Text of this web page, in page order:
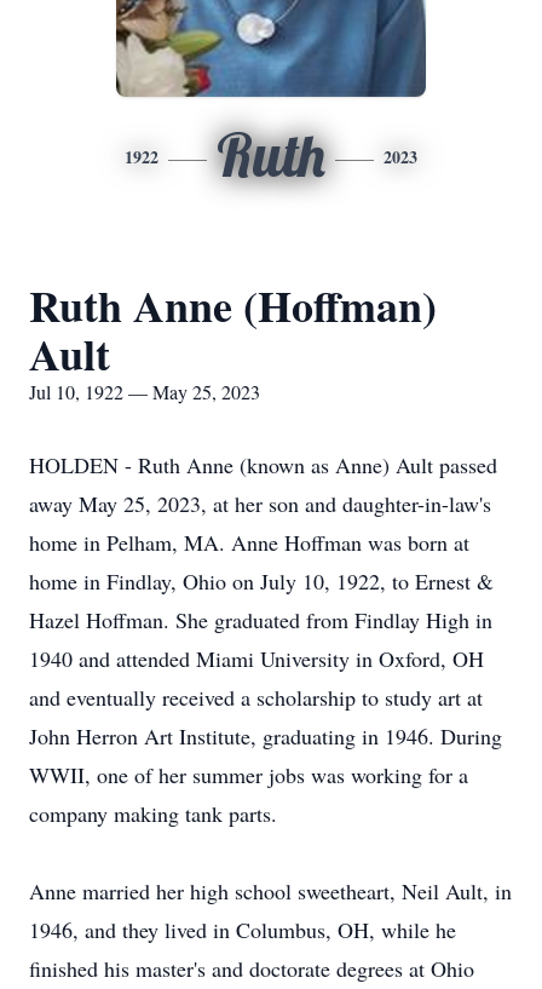
1922 Ruth 2023
Ruth Anne (Hoffman)
Ault
Jul 10, 1922 — May 25, 2023
HOLDEN - Ruth Anne (known as Anne) Ault passed
away May 25, 2023, at her son and daughter-in-law's
home in Pelham, MA. Anne Hoffman was born at
home in Findlay, Ohio on July 10, 1922, to Ernest &
Hazel Hoffman. She graduated from Findlay High in
1940 and attended Miami University in Oxford, OH
and eventually received a scholarship to study art at
John Herron Art Institute, graduating in 1946. During
WWII, one of her summer jobs was working for a
company making tank parts.
Anne married her high school sweetheart, Neil Ault, in
1946, and they lived in Columbus, OH, while he
finished his master's and doctorate degrees at Ohio